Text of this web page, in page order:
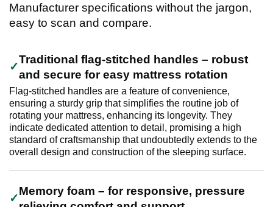
Manufacturer specifications without the jargon,
easy to scan and compare.
Traditional flag-stitched handles – robust
and secure for easy mattress rotation
Flag-stitched handles are a feature of convenience,
ensuring a sturdy grip that simplifies the routine job of
rotating your mattress, enhancing its longevity. They
indicate dedicated attention to detail, promising a high
standard of craftsmanship that undoubtedly extends to the
overall design and construction of the sleeping surface.
Memory foam – for responsive, pressure